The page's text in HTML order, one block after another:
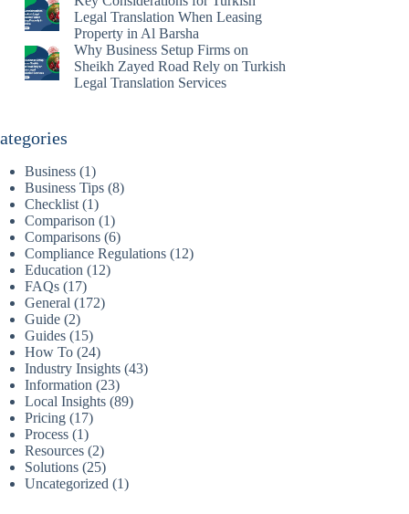
Legal Translation When Leasing
Property in Al Barsha
Why Business Setup Firms on
Sheikh Zayed Road Rely on Turkish
Legal Translation Services
Business (1)
Business Tips (8)
Checklist (1)
Comparison (1)
Comparisons (6)
Compliance Regulations (12)
Education (12)
FAQs (17)
General (172)
Guide (2)
Guides (15)
How To (24)
Industry Insights (43)
Information (23)
Local Insights (89)
Pricing (17)
Process (1)
Resources (2)
Solutions (25)
Uncategorized (1)